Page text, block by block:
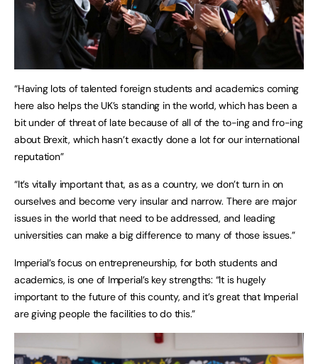
“Having lots of talented foreign students and academics coming
here also helps the UK’s standing in the world, which has been a
bit under of threat of late because of all of the to-ing and fro-ing
about Brexit, which hasn’t exactly done a lot for our international
reputation”
“It’s vitally important that, as as a country, we don’t turn in on
ourselves and become very insular and narrow. There are major
issues in the world that need to be addressed, and leading
universities can make a big difference to many of those issues.”
Imperial’s focus on entrepreneurship, for both students and
academics, is one of Imperial’s key strengths: “It is hugely
important to the future of this county, and it’s great that Imperial
are giving people the facilities to do this.”